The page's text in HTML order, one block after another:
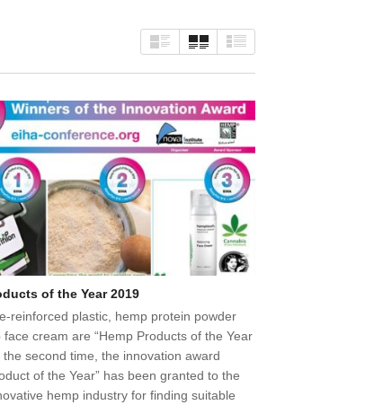
of the Year 2019
reinforced plastic, hemp protein powder
face cream are “Hemp Products of the Year
the second time, the innovation award
of the Year” has been granted to the
hemp industry for finding suitable